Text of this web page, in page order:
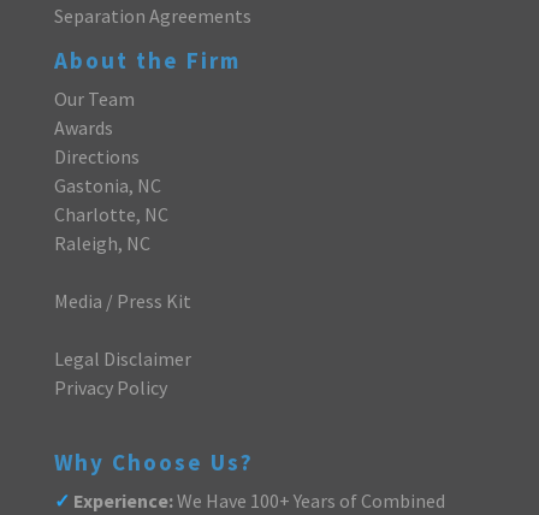
Separation Agreements
About the Firm
Our Team
Awards
Directions
Gastonia, NC
Charlotte, NC
Raleigh, NC
Media / Press Kit
Legal Disclaimer
Privacy Policy
Why Choose Us?
✓ Experience:We Have 100+ Years of Combined